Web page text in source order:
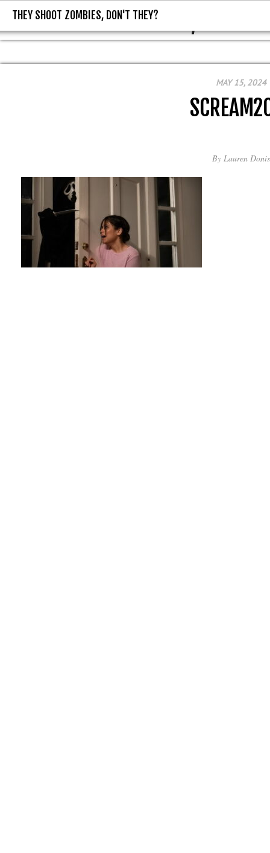
THEY SHOOT ZOMBIES, DON'T
THEY SHOOT ZOMBIES, DON'T THEY?
MAY 15, 2024
By Lauren Donis